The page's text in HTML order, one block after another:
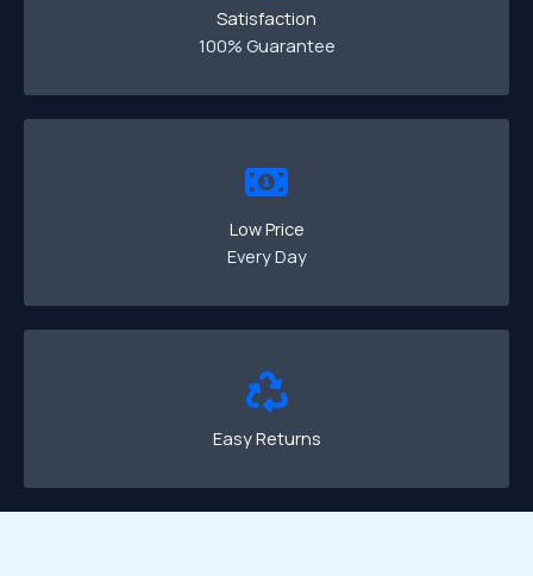
Satisfaction
100% Guarantee
Low Price
Every Day
Easy Returns